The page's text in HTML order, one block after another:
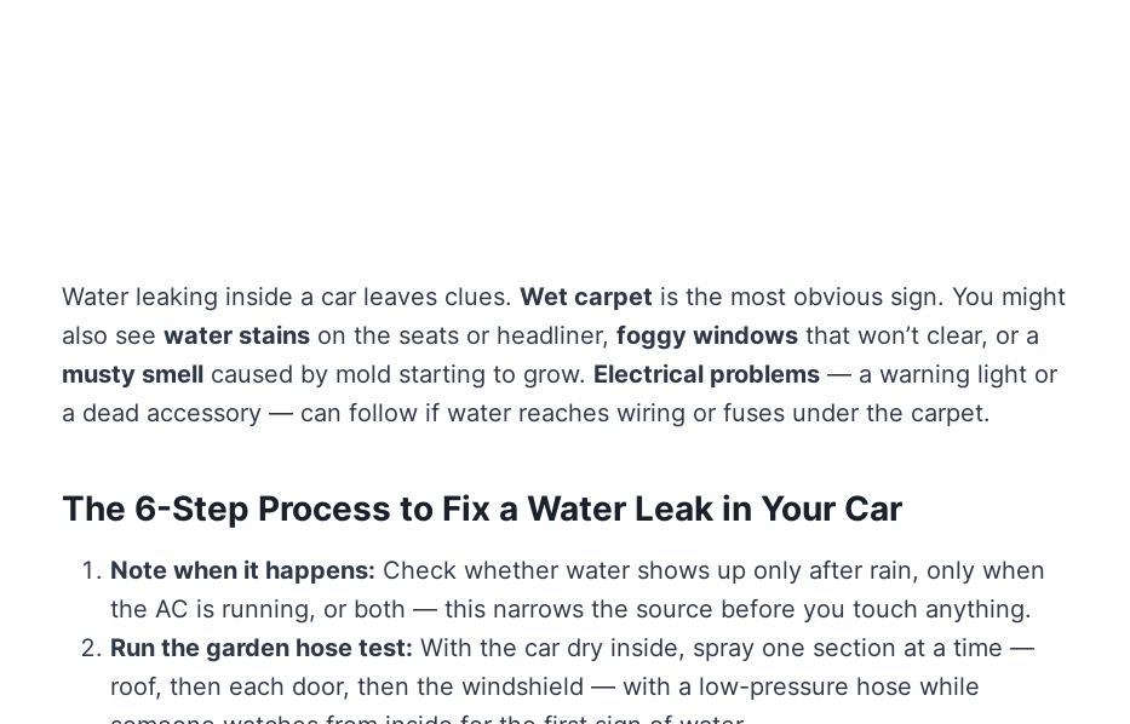
Water leaking inside a car leaves clues. Wet carpet is the most obvious sign. You might
also see water stains on the seats or headliner, foggy windows that won’t clear, or a
musty smell caused by mold starting to grow. Electrical problems — a warning light or
a dead accessory — can follow if water reaches wiring or fuses under the carpet.
The 6-Step Process to Fix a Water Leak in Your Car
Note when it happens: Check whether water shows up only after rain, only when
the AC is running, or both — this narrows the source before you touch anything.
Run the garden hose test: With the car dry inside, spray one section at a time —
roof, then each door, then the windshield — with a low-pressure hose while